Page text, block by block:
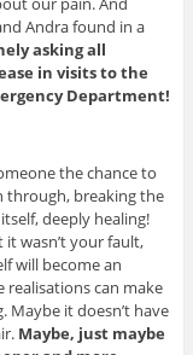
Andra found in a
asking all
in visits to the
Department!
the chance to
through, breaking the
deeply healing!
wasn’t your fault,
will become an
can make
Maybe it doesn’t have
Maybe, just maybe